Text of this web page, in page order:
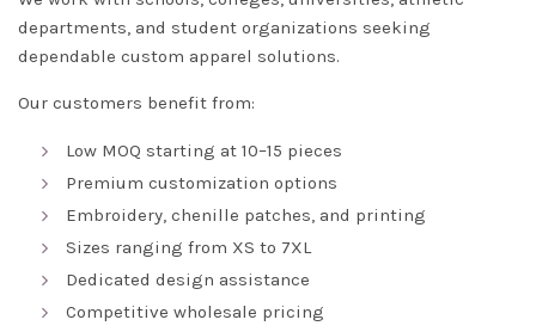
departments, and student organizations seeking
dependable custom apparel solutions.
Our customers benefit from:
Low MOQ starting at 10–15 pieces
Premium customization options
Embroidery, chenille patches, and printing
Sizes ranging from XS to 7XL
Dedicated design assistance
Competitive wholesale pricing